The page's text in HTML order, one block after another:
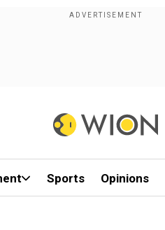
Sports Opinions